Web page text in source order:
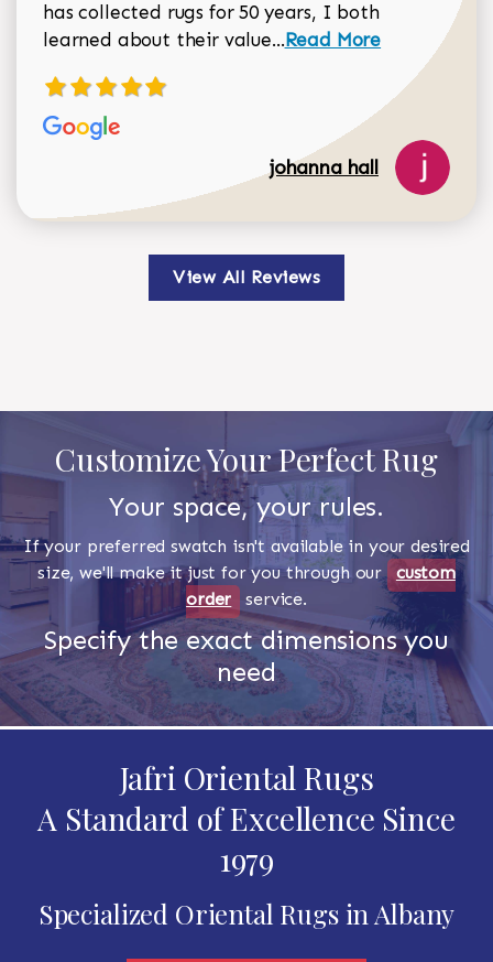
has collected rugs for 50 years, I both
learned about their value...Read more about
Read More
johanna hall
View All Reviews
Customize Your Perfect Rug
Your space, your rules.
If your preferred swatch isn't available in your desired
size, we'll make it just for you through our custom
order
service.
Specify the exact dimensions you
need
Jafri Oriental Rugs
A Standard of Excellence Since
1979
Specialized Oriental Rugs in Albany